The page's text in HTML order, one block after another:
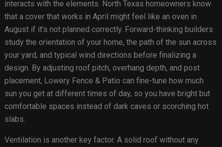
interacts with the elements. North Texas homeowners know
that a cover that works in April might feel like an oven in
August if it’s not planned correctly. Forward-thinking builders
study the orientation of your home, the path of the sun across
your yard, and typical wind directions before finalizing a
design. By adjusting roof pitch, overhang depth, and post
placement, Lowery Fence & Patio can fine-tune how much
sun you get at different times of day, so you have bright but
comfortable spaces instead of dark caves or scorching hot
slabs.
Ventilation is another key factor. A solid roof without any